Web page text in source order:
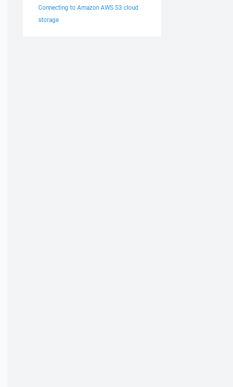
Connecting to Amazon AWS S3 cloud
storage